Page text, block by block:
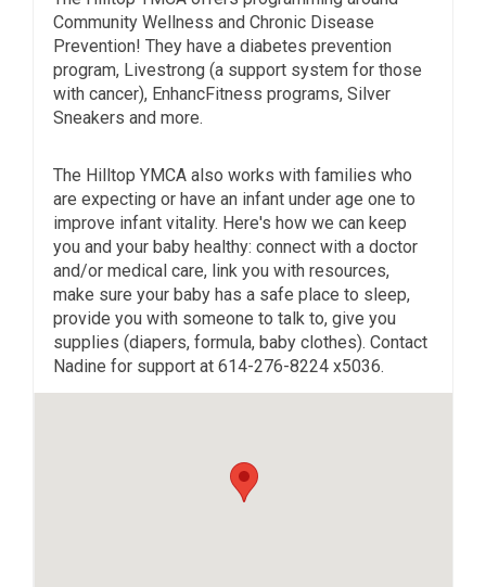
Community Wellness and Chronic Disease
Prevention! They have a diabetes prevention
program, Livestrong (a support system for those
with cancer), EnhancFitness programs, Silver
Sneakers and more.
The Hilltop YMCA also works with families who
are expecting or have an infant under age one to
improve infant vitality. Here's how we can keep
you and your baby healthy: connect with a doctor
and/or medical care, link you with resources,
make sure your baby has a safe place to sleep,
provide you with someone to talk to, give you
supplies (diapers, formula, baby clothes). Contact
Nadine for support at 614-276-8224 x5036.